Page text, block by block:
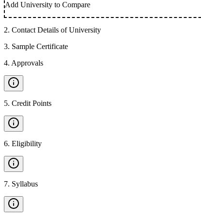
Add University to Compare
2. Contact Details of University
3. Sample Certificate
4. Approvals
5. Credit Points
6. Eligibility
7. Syllabus